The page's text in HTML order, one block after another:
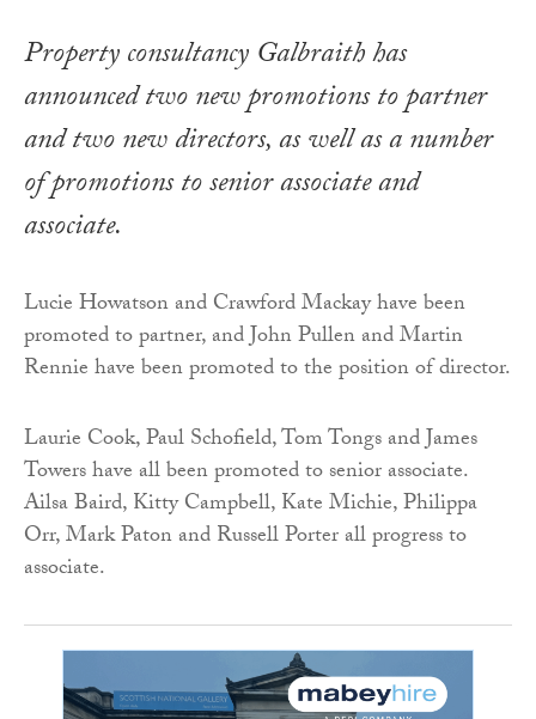
Property consultancy Galbraith has
announced two new promotions to partner
and two new directors, as well as a number
of promotions to senior associate and
associate.
Lucie Howatson and Crawford Mackay have been
promoted to partner, and John Pullen and Martin
Rennie have been promoted to the position of director.
Laurie Cook, Paul Schofield, Tom Tongs and James
Towers have all been promoted to senior associate.
Ailsa Baird, Kitty Campbell, Kate Michie, Philippa
Orr, Mark Paton and Russell Porter all progress to
associate.